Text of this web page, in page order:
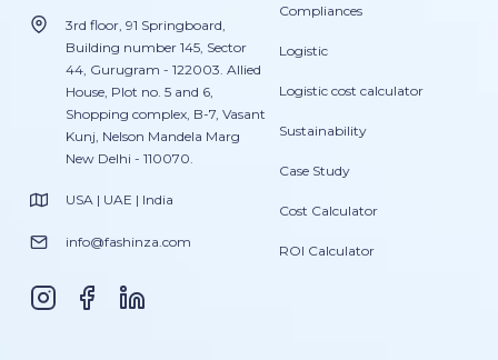
3rd floor, 91 Springboard,
Building number 145, Sector
44, Gurugram - 122003. Allied
House, Plot no. 5 and 6,
Shopping complex, B-7, Vasant
Kunj, Nelson Mandela Marg
New Delhi - 110070.
USA | UAE | India
info@fashinza.com
Compliances
Logistic
Logistic cost calculator
Sustainability
Case Study
Cost Calculator
ROI Calculator